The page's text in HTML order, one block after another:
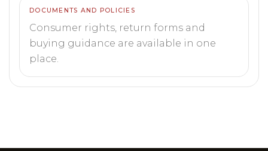
DOCUMENTS AND POLICIES
Consumer rights, return forms and
buying guidance are available in one
place.